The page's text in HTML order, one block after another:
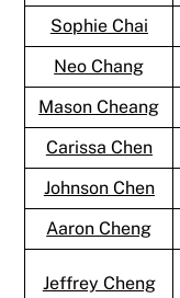
Sophie Chai
Neo Chang
Mason Cheang
Carissa Chen
Johnson Chen
Aaron Cheng
Jeffrey Cheng